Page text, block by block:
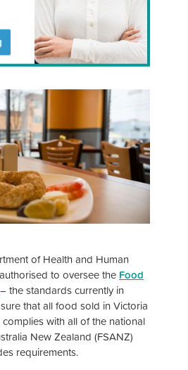
of Health and Human
to oversee the Food
– the standards currently in
that all food sold in Victoria
with all of the national
New Zealand (FSANZ)
requirements.